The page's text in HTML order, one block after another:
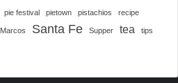
pie festival pietown pistachios recipe
Santa Fe Supper tea tips